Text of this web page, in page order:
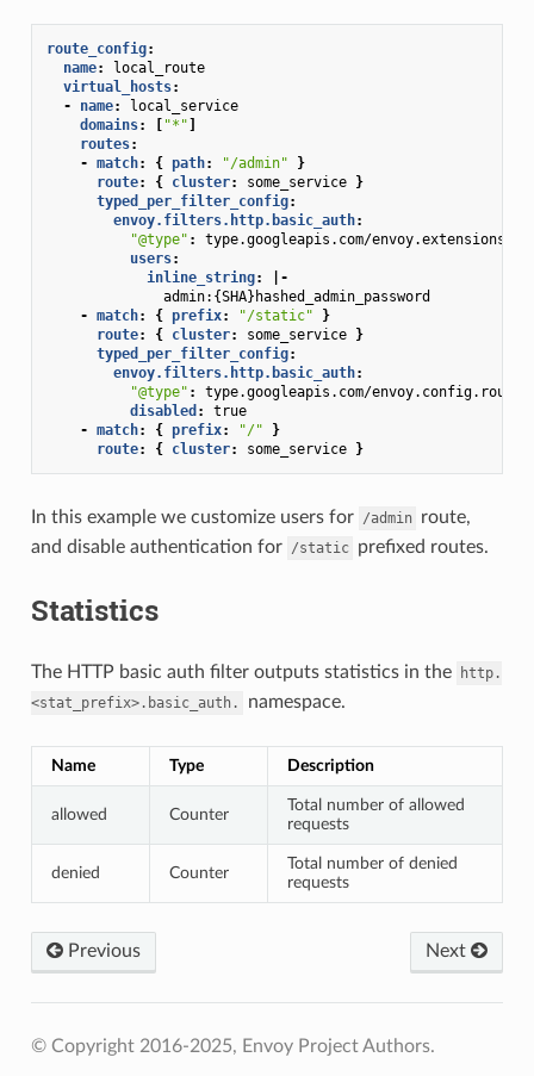
route_config:
name:
local_route
virtual_hosts:
-
name:
local_service
domains: [ "*"]
routes:
- match: { path: "/admin"
}
route: { cluster: some_service }
typed_per_filter_config:
envoy.filters.http.basic_auth:
"@type" :
type.googleapis.com/
users:
inline_string:
|-
admin:{SHA}hashed_admin_password
- match: { prefix: "/static"
}
route: { cluster: some_service }
typed_per_filter_config:
envoy.filters.http.basic_auth:
"@type" :
type.googleapis.com/
disabled :
true
- match: { prefix: "/"
}
route: { cluster: some_service }
In this example we customize users for /admin route,
and disable authentication for /static prefixed routes.
Statistics
The HTTP basic auth filter outputs statistics in the
http.
<stat_prefix>.basic_auth.
namespace.
Name Type Description
allowed Counter
Total number of allowed
requests
denied Counter
Total number of denied
requests
Previous Next
© Copyright 2016-2025, Envoy Project Authors.